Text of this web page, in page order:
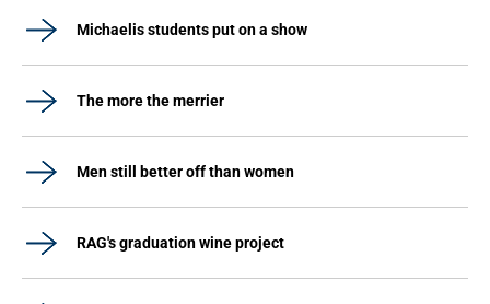
Michaelis students put on a show
The more the merrier
Men still better off than women
RAG's graduation wine project